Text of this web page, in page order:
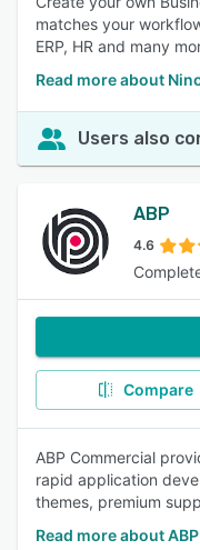
matches your
ERP, HR and many
Read more about
Users also
ABP
4.6
Compare
ABP Commercial
rapid application
themes, premium
Read more about ABP